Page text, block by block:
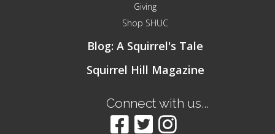
Giving
Shop SHUC
Blog: A Squirrel's Tale
Squirrel Hill Magazine
Connect with us...